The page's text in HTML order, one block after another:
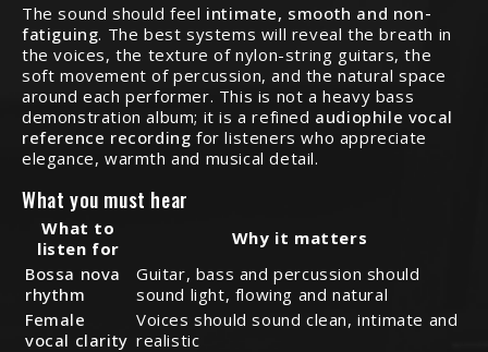
The sound should feel intimate, smooth and non-
fatiguing. The best systems will reveal the breath in
the voices, the texture of nylon-string guitars, the
soft movement of percussion, and the natural space
around each performer. This is not a heavy bass
demonstration album; it is a refined audiophile vocal
reference recording for listeners who appreciate
elegance, warmth and musical detail.
What you must hear
What to
listen for
Why it matters
Bossa nova
rhythm
Guitar, bass and percussion should
sound light, flowing and natural
Female
vocal clarity
Voices should sound clean, intimate and
realistic